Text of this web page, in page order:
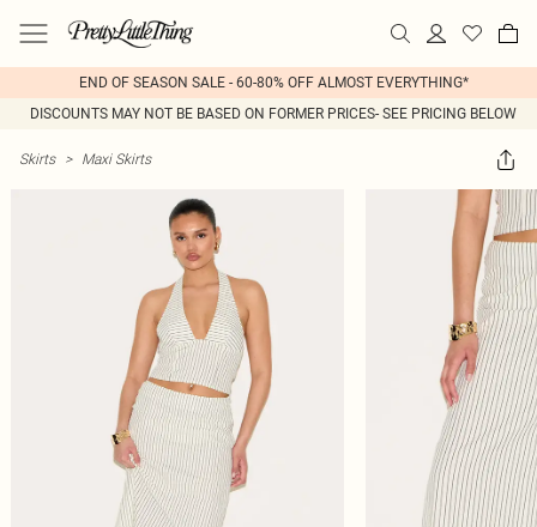
END OF SEASON SALE - 60-80% OFF ALMOST EVERYTHING*
DISCOUNTS MAY NOT BE BASED ON FORMER PRICES- SEE PRICING BELOW
Skirts > Maxi Skirts